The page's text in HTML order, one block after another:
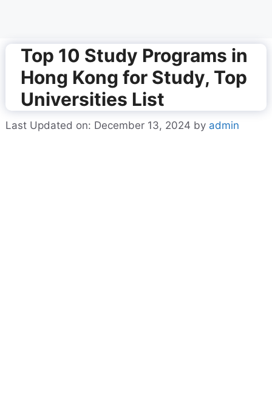
Top 10 Study Programs in
Hong Kong for Study, Top
Universities List
Last Updated on: December 13, 2024 by admin